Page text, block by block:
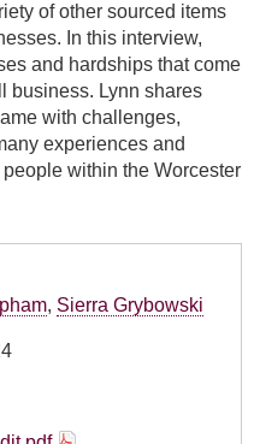
of other sourced items
In this interview,
and hardships that come
business. Lynn shares
with challenges,
experiences and
within the Worcester
, Sierra Grybowski